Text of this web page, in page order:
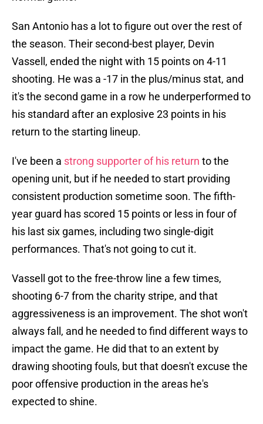
San Antonio has a lot to figure out over the rest of
the season. Their second-best player, Devin
Vassell, ended the night with 15 points on 4-11
shooting. He was a -17 in the plus/minus stat, and
it's the second game in a row he underperformed to
his standard after an explosive 23 points in his
return to the starting lineup.
I've been a strong supporter of his return to the
opening unit, but if he needed to start providing
consistent production sometime soon. The fifth-
year guard has scored 15 points or less in four of
his last six games, including two single-digit
performances. That's not going to cut it.
Vassell got to the free-throw line a few times,
shooting 6-7 from the charity stripe, and that
aggressiveness is an improvement. The shot won't
always fall, and he needed to find different ways to
impact the game. He did that to an extent by
drawing shooting fouls, but that doesn't excuse the
poor offensive production in the areas he's
expected to shine.